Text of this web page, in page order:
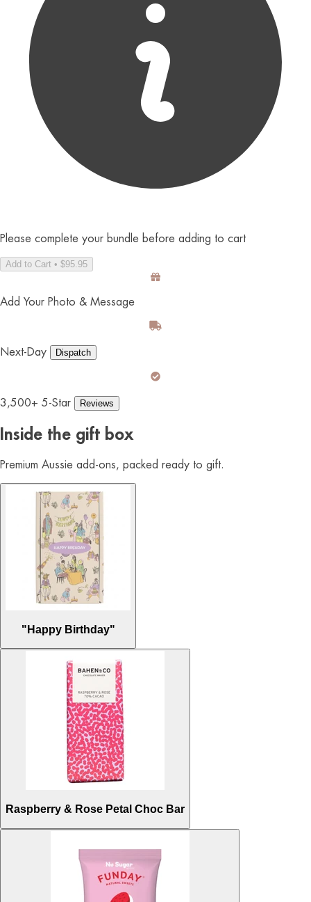
Please complete your bundle before adding to cart
Add to Cart • $95.95
Add Your Photo & Message
Next-Day Dispatch
3,500+ 5-Star Reviews
Inside the gift box
Premium Aussie add-ons, packed ready to gift.
"Happy Birthday"
Raspberry & Rose Petal Choc Bar